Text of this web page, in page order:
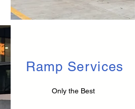
Ramp Services
Only the Best